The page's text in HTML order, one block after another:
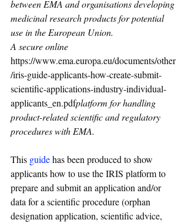
between EMA and organisations developing
medicinal research products for potential
use in the European Union.
A secure online
https://www.ema.europa.eu/documents/other
/iris-guide-applicants-how-create-submit-
scientific-applications-industry-individual-
applicants_en.pdfplatform for handling
product-related scientific and regulatory
procedures with EMA.
This guide has been produced to show
applicants how to use the IRIS platform to
prepare and submit an application and/or
data for a scientific procedure (orphan
designation application, scientific advice,